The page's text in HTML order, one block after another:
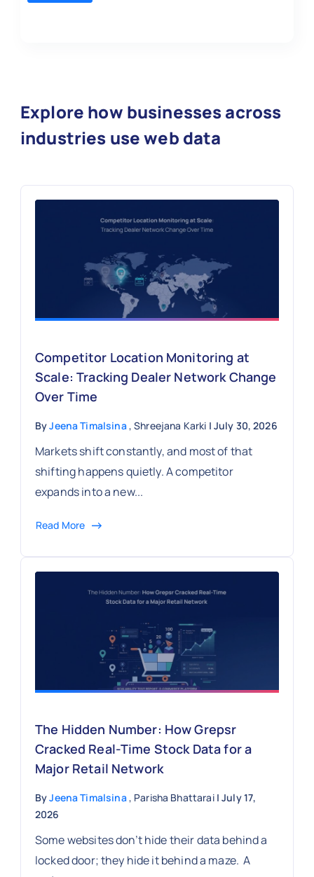
Explore how businesses across
industries use web data
Competitor Location Monitoring at
Scale: Tracking Dealer Network Change
Over Time
ByJeena Timalsina , Shreejana Karki | July 30, 2026
Markets shift constantly, and most of that
shifting happens quietly. A competitor
expands into a new...
Read More
The Hidden Number: How Grepsr
Cracked Real-Time Stock Data for a
Major Retail Network
ByJeena Timalsina , Parisha Bhattarai | July 17,
2026
Some websites don’t hide their data behind a
locked door; they hide it behind a maze. A